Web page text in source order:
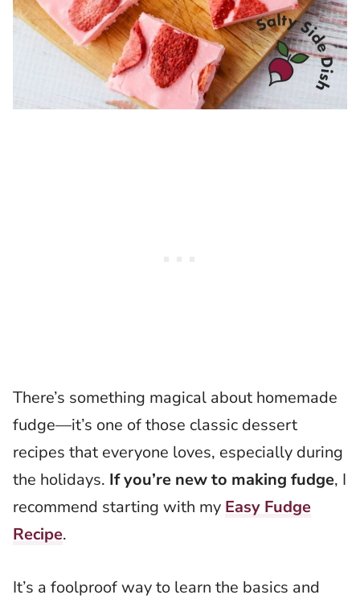
There’s something magical about homemade
fudge—it’s one of those classic dessert
recipes that everyone loves, especially during
the holidays. If you’re new to making fudge, I
recommend starting with my Easy Fudge
Recipe.
It’s a foolproof way to learn the basics and